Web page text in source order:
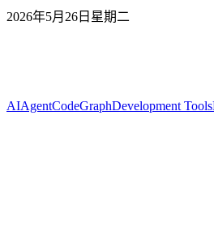
2026年5月26日星期二
AIAgentCodeGraphDevelopment Tools